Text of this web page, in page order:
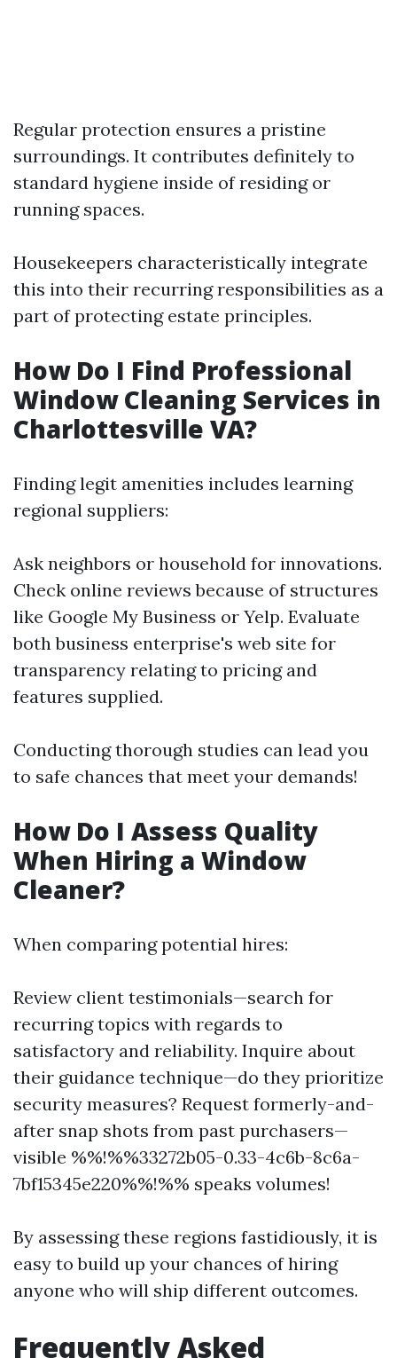
Regular protection ensures a pristine
surroundings. It contributes definitely to
standard hygiene inside of residing or
running spaces.
Housekeepers characteristically integrate
this into their recurring responsibilities as a
part of protecting estate principles.
How Do I Find Professional
Window Cleaning Services in
Charlottesville VA?
Finding legit amenities includes learning
regional suppliers:
Ask neighbors or household for innovations.
Check online reviews because of structures
like Google My Business or Yelp. Evaluate
both business enterprise's web site for
transparency relating to pricing and
features supplied.
Conducting thorough studies can lead you
to safe chances that meet your demands!
How Do I Assess Quality
When Hiring a Window
Cleaner?
When comparing potential hires:
Review client testimonials—search for
recurring topics with regards to
satisfactory and reliability. Inquire about
their guidance technique—do they prioritize
security measures? Request formerly-and-
after snap shots from past purchasers—
visible %%!%%33272b05-0.33-4c6b-8c6a-
7bf15345e220%%!%% speaks volumes!
By assessing these regions fastidiously, it is
easy to build up your chances of hiring
anyone who will ship different outcomes.
Frequently Asked